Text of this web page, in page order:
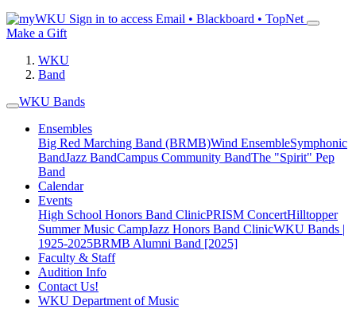
Sign in to access Email • Blackboard • TopNet
Make a Gift
WKU
Band
WKU Bands
Ensembles
Big Red Marching Band (BRMB)Wind EnsembleSymphonic
BandJazz BandCampus Community BandThe "Spirit" Pep
Band
Calendar
Events
High School Honors Band ClinicPRISM ConcertHilltopper
Summer Music CampJazz Honors Band ClinicWKU Bands |
1925-2025BRMB Alumni Band [2025]
Faculty & Staff
Audition Info
Contact Us!
WKU Department of Music